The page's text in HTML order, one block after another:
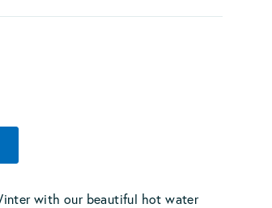
with our beautiful hot water